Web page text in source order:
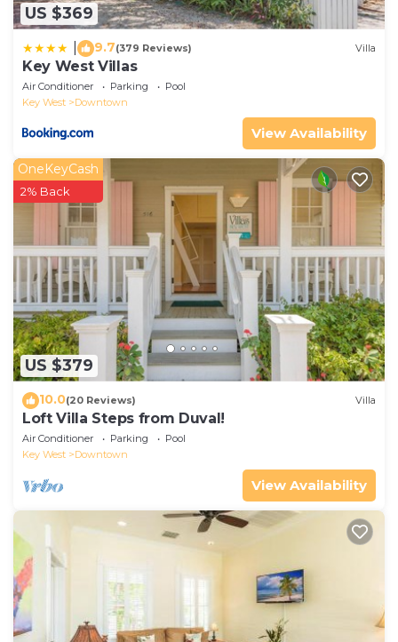
US $369
9.7(379 Reviews) Villa
Key West Villas
Air Conditioner Parking
Pool
Key West
Downtown
View Availability
US $379
OneKeyCash
2% Back
10.0(20 Reviews) Villa
Loft Villa Steps from Duval!
Air Conditioner Parking
Pool
Key West
Downtown
View Availability